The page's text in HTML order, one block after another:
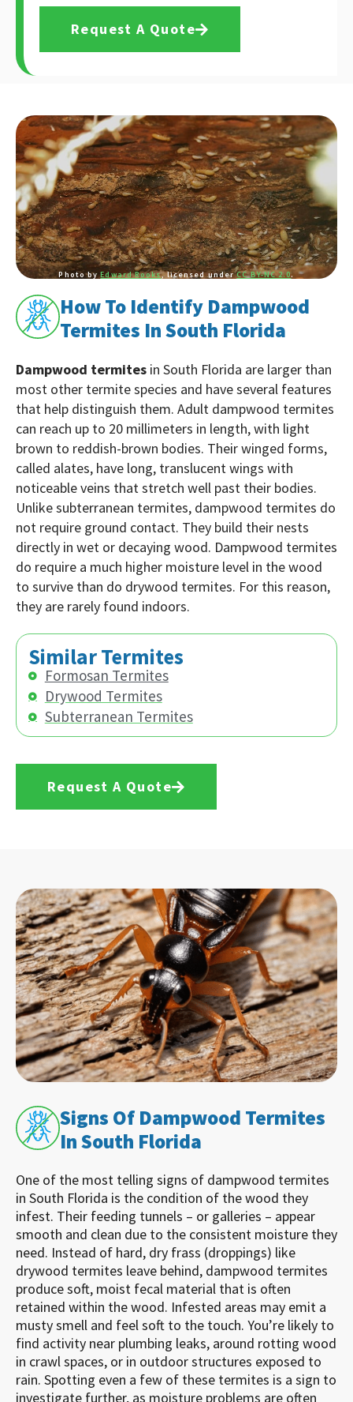
Request A Quote
Photo byEdward Rooks, licensed underCC BY-NC 2.0.
How To Identify Dampwood
Termites In South Florida
Dampwood termites in South Florida are larger than
most other termite species and have several features
that help distinguish them. Adult dampwood termites
can reach up to 20 millimeters in length, with light
brown to reddish-brown bodies. Their winged forms,
called alates, have long, translucent wings with
noticeable veins that stretch well past their bodies.
Unlike subterranean termites, dampwood termites do
not require ground contact. They build their nests
directly in wet or decaying wood. Dampwood termites
do require a much higher moisture level in the wood
to survive than do drywood termites. For this reason,
they are rarely found indoors.
Similar Termites
Formosan Termites
Drywood Termites
Subterranean Termites
Request A Quote
Signs Of Dampwood Termites
In South Florida
One of the most telling signs of dampwood termites
in South Florida is the condition of the wood they
infest. Their feeding tunnels – or galleries – appear
smooth and clean due to the consistent moisture they
need. Instead of hard, dry frass (droppings) like
drywood termites leave behind, dampwood termites
produce soft, moist fecal material that is often
retained within the wood. Infested areas may emit a
musty smell and feel soft to the touch. You’re likely to
find activity near plumbing leaks, around rotting wood
in crawl spaces, or in outdoor structures exposed to
rain. Spotting even a few of these termites is a sign to
investigate further, as moisture problems are often